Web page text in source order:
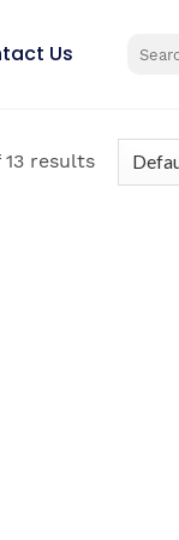
Us
13 results